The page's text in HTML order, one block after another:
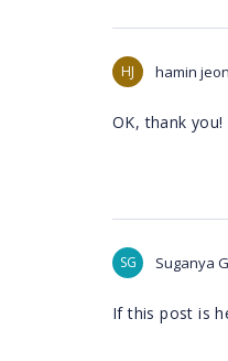
HJ hamin jeon
OK, thank you!
SG Suganya
If this post is